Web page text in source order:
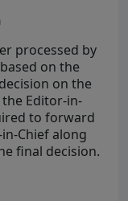
processed by
on the
on the
Editor-in-
to forward
Chief along
final decision.